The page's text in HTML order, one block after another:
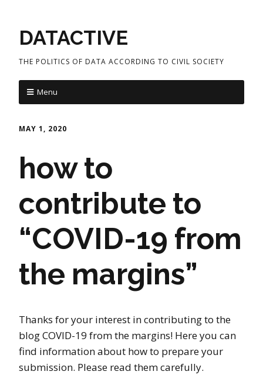
DATACTIVE
THE POLITICS OF DATA ACCORDING TO CIVIL SOCIETY
Menu
MAY 1, 2020
how to
contribute to
“COVID-19 from
the margins”
Thanks for your interest in contributing to the
blog COVID-19 from the margins! Here you can
find information about how to prepare your
submission. Please read them carefully.